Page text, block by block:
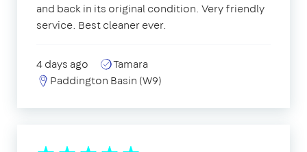
and back in its original condition. Very friendly
service. Best cleaner ever.
4 days ago
Tamara
Paddington Basin (W9)